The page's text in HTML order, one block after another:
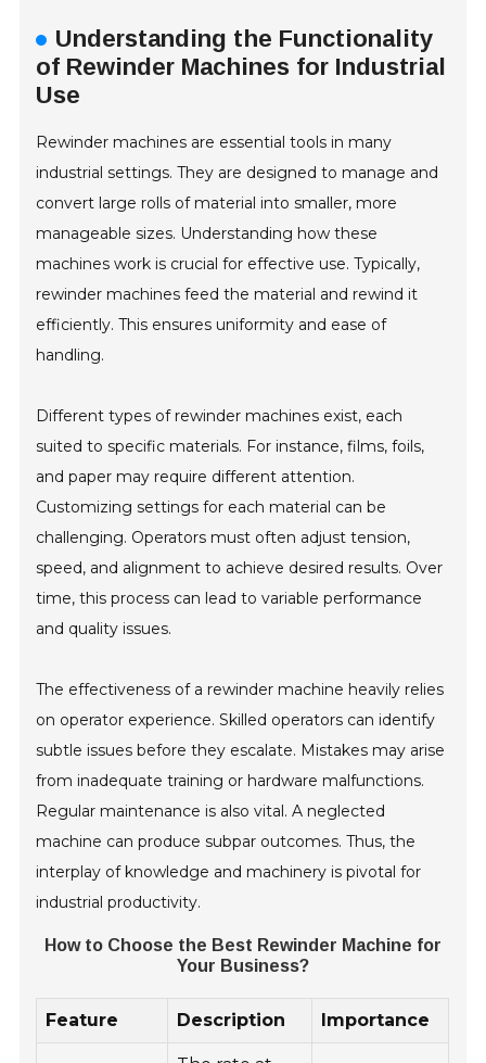
Understanding the Functionality
of Rewinder Machines for Industrial
Use
Rewinder machines are essential tools in many
industrial settings. They are designed to manage and
convert large rolls of material into smaller, more
manageable sizes. Understanding how these
machines work is crucial for effective use. Typically,
rewinder machines feed the material and rewind it
efficiently. This ensures uniformity and ease of
handling.
Different types of rewinder machines exist, each
suited to specific materials. For instance, films, foils,
and paper may require different attention.
Customizing settings for each material can be
challenging. Operators must often adjust tension,
speed, and alignment to achieve desired results. Over
time, this process can lead to variable performance
and quality issues.
The effectiveness of a rewinder machine heavily relies
on operator experience. Skilled operators can identify
subtle issues before they escalate. Mistakes may arise
from inadequate training or hardware malfunctions.
Regular maintenance is also vital. A neglected
machine can produce subpar outcomes. Thus, the
interplay of knowledge and machinery is pivotal for
industrial productivity.
How to Choose the Best Rewinder Machine for
Your Business?
Feature Description Importance